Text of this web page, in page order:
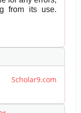
from its use.
Scholar9.com